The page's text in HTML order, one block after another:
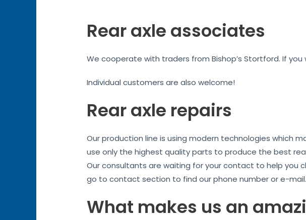
Rear axle associates
We cooperate with traders from Bishop’s Stortford. If
Individual customers are also welcome!
Rear axle repairs
Our production line is using modern technologies which
use only the highest quality parts to produce the best
Our consultants are waiting for your contact to help you
go to contact section to find our phone number or e-mail.
What makes us an